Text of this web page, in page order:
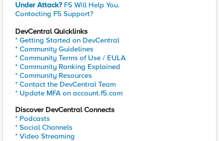
Under Attack? F5 Will Help You.
Contacting F5 Support?
DevCentral Quicklinks
* Getting Started on DevCentral
* Community Guidelines
* Community Terms of Use / EULA
* Community Ranking Explained
* Community Resources
* Contact the DevCentral Team
* Update MFA on account.f5.com
Discover DevCentral Connects
* Podcasts
* Social Channels
* Video Streaming